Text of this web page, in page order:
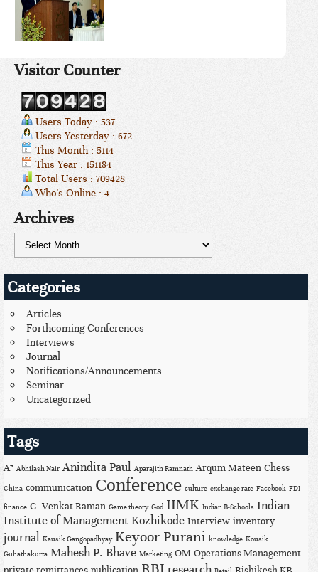
Visitor Counter
Users Today : 537
Users Yesterday : 672
This Month : 5114
This Year : 151184
Total Users : 709428
Who's Online : 4
Archives
Categories
Articles
Forthcoming Conferences
Interviews
Journal
Notifications/Announcements
Seminar
Uncategorized
Tags
A* Abhilash Nair Anindita Paul Aparajith Ramnath Arqum Mateen Chess
China communication Conference culture exchange rate Facebook FDI
finance G. Venkat Raman Game theory God IIMK Indian B-Schools Indian
Institute of Management Kozhikode Interview inventory
journal Kausik Gangopadhyay Keyoor Purani knowledge Kousik
Guhathakurta Mahesh P. Bhave Marketing OM Operations Management